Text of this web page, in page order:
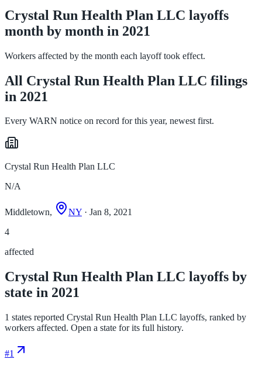
Crystal Run Health Plan LLC layoffs
month by month in 2021
Workers affected by the month each layoff took effect.
All Crystal Run Health Plan LLC filings
in 2021
Every WARN notice on record for this year, newest first.
Crystal Run Health Plan LLC
N/A
Middletown, NY · Jan 8, 2021
4
affected
Crystal Run Health Plan LLC layoffs by
state in 2021
1 states reported Crystal Run Health Plan LLC layoffs, ranked by
workers affected. Open a state for its full history.
#1